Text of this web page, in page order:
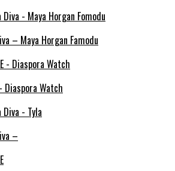
– Maya Horgan Famodu
Diaspora Watch
–